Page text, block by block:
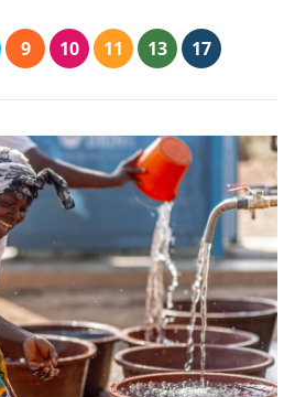
9 10 11 13 17